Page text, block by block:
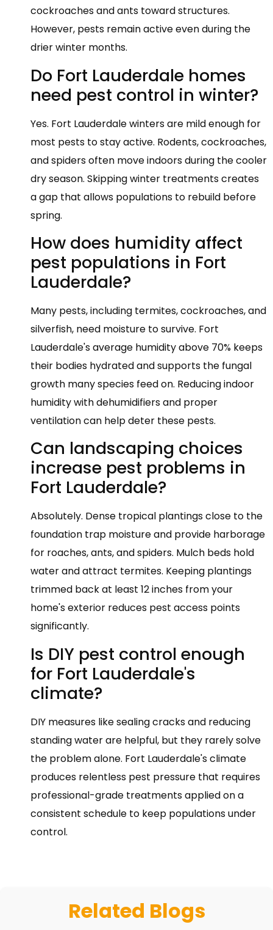
cockroaches and ants toward structures.
However, pests remain active even during the
drier winter months.
Do Fort Lauderdale homes
need pest control in winter?
Yes. Fort Lauderdale winters are mild enough for
most pests to stay active. Rodents, cockroaches,
and spiders often move indoors during the cooler
dry season. Skipping winter treatments creates
a gap that allows populations to rebuild before
spring.
How does humidity affect
pest populations in Fort
Lauderdale?
Many pests, including termites, cockroaches, and
silverfish, need moisture to survive. Fort
Lauderdale's average humidity above 70% keeps
their bodies hydrated and supports the fungal
growth many species feed on. Reducing indoor
humidity with dehumidifiers and proper
ventilation can help deter these pests.
Can landscaping choices
increase pest problems in
Fort Lauderdale?
Absolutely. Dense tropical plantings close to the
foundation trap moisture and provide harborage
for roaches, ants, and spiders. Mulch beds hold
water and attract termites. Keeping plantings
trimmed back at least 12 inches from your
home's exterior reduces pest access points
significantly.
Is DIY pest control enough
for Fort Lauderdale's
climate?
DIY measures like sealing cracks and reducing
standing water are helpful, but they rarely solve
the problem alone. Fort Lauderdale's climate
produces relentless pest pressure that requires
professional-grade treatments applied on a
consistent schedule to keep populations under
control.
Related Blogs